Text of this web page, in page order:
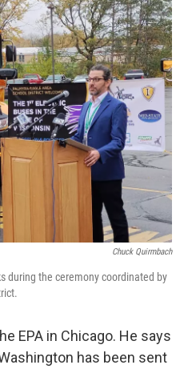
Chuck Quirmbach
during the ceremony coordinated by
EPA in Chicago. He says
has been sent